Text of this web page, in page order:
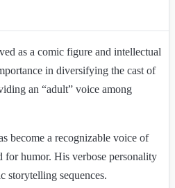
as a comic figure and intellectual
in diversifying the cast of
an “adult” voice among
become a recognizable voice of
for humor. His verbose personality
storytelling sequences.